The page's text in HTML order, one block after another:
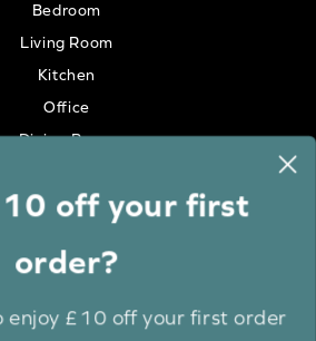
Bedroom
Living Room
Kitchen
Office
Dining Room
Colour
White
Grey
off your first
order?
enjoy £10 off your first order